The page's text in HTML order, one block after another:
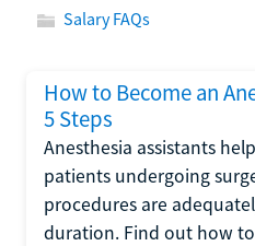
Salary FAQs
How to Become an
5 Steps
Anesthesia assistants
patients undergoing
procedures are
duration. Find out how